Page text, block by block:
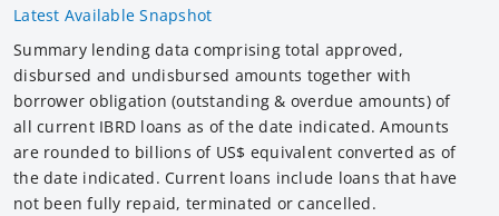
Latest Available Snapshot
Summary lending data comprising total approved,
disbursed and undisbursed amounts together with
borrower obligation (outstanding & overdue amounts) of
all current IBRD loans as of the date indicated. Amounts
are rounded to billions of US$ equivalent converted as of
the date indicated. Current loans include loans that have
not been fully repaid, terminated or cancelled.